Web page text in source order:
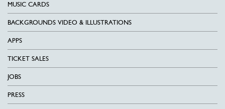
MUSIC CARDS
BACKGROUNDS VIDEO & ILLUSTRATIONS
APPS
TICKET SALES
JOBS
PRESS